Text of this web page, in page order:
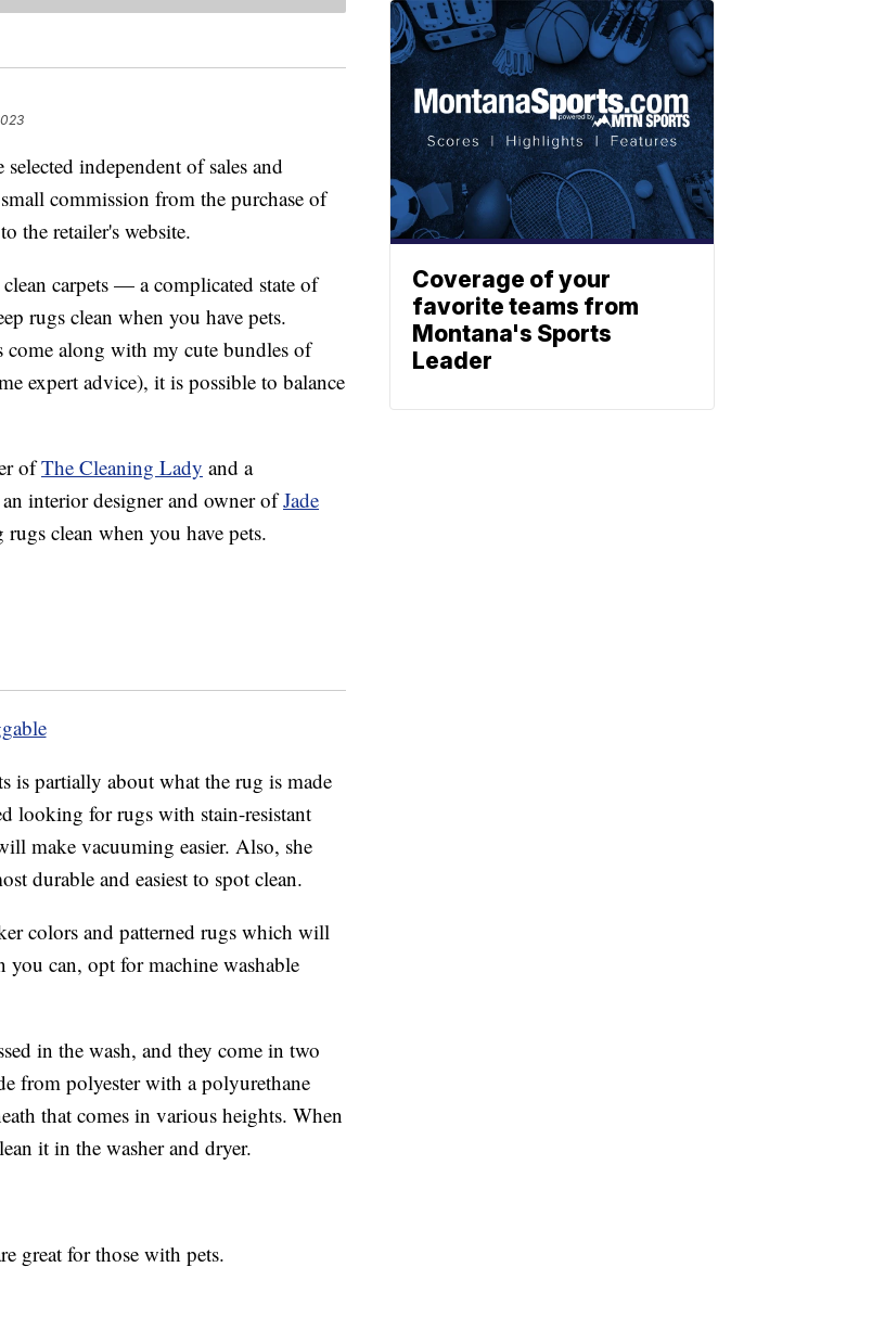
independent of sales and
commission from the purchase of
the retailer's website.
carpets — a complicated state of
rugs clean when you have pets.
come along with my cute bundles of
expert advice), it is possible to balance
ofThe Cleaning Lady and a
interior designer and owner ofJade
clean when you have pets.
is partially about what the rug is made
looking for rugs with stain-resistant
make vacuuming easier. Also, she
durable and easiest to spot clean.
colors and patterned rugs which will
you can, opt for machine washable
in the wash, and they come in two
from polyester with a polyurethane
that comes in various heights. When
it in the washer and dryer.
great for those with pets.
Coverage of your
favorite teams from
Montana's Sports
Leader